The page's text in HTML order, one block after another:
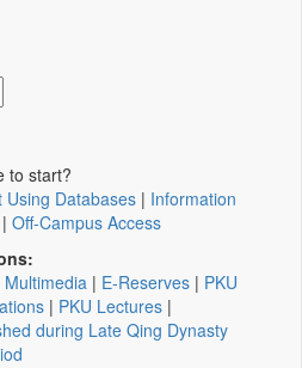
to start?
Databases | Information
| Off-Campus Access
Multimedia | E-Reserves | PKU
| PKU Lectures |
during Late Qing Dynasty